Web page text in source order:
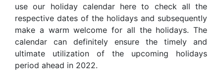
use our holiday calendar here to check all the
respective dates of the holidays and subsequently
make a warm welcome for all the holidays. The
calendar can definitely ensure the timely and
ultimate utilization of the upcoming holidays
period ahead in 2022.